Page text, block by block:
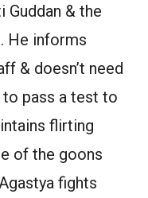
& the
He informs
& doesn’t need
to pass a test to
flirting
of the goons
fights